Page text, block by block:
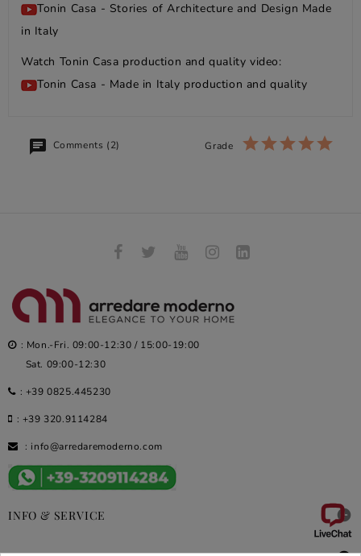
Tonin Casa - Stories of Architecture and Design Made
in Italy
Watch Tonin Casa production and quality video:
Tonin Casa - Made in Italy production and quality
Comments (2) Grade
: Mon.-Fri. 09:00-12:30 / 15:00-19:00
Sat. 09:00-12:30
: +39 0825.445230
: +39 320.9114284
: info@arredaremoderno.com
INFO & SERVICE 